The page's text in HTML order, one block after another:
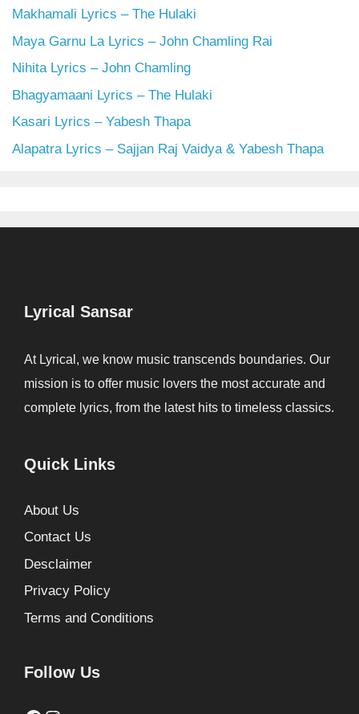
Makhamali Lyrics – The Hulaki
Maya Garnu La Lyrics – John Chamling Rai
Nihita Lyrics – John Chamling
Bhagyamaani Lyrics – The Hulaki
Kasari Lyrics – Yabesh Thapa
Alapatra Lyrics – Sajjan Raj Vaidya & Yabesh Thapa
Lyrical Sansar
At Lyrical, we know music transcends boundaries. Our
mission is to offer music lovers the most accurate and
complete lyrics, from the latest hits to timeless classics.
Quick Links
About Us
Contact Us
Desclaimer
Privacy Policy
Terms and Conditions
Follow Us